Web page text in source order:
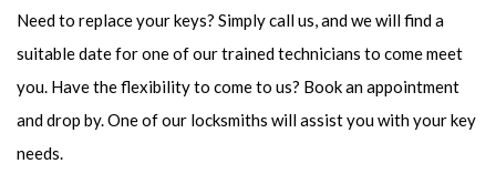
Need to replace your keys? Simply call us, and we will find a
suitable date for one of our trained technicians to come meet
you. Have the flexibility to come to us? Book an appointment
and drop by. One of our locksmiths will assist you with your key
needs.